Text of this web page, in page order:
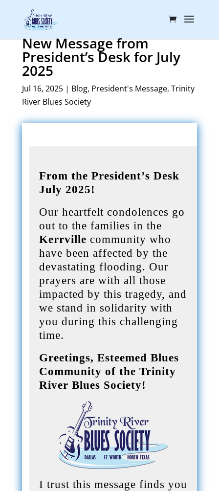
New Message from
President’s Desk for July
2025
Jul 16, 2025| Blog, President's Message, Trinity
River Blues Society
From the President’s Desk
July 2025!
Our heartfelt condolences go
out to the families in the
Kerrville community who
have been affected by the
devastating flooding. Our
prayers are with all those
impacted by this tragedy, and
we stand in solidarity with
you during this challenging
time.
Greetings, Esteemed Blues
Community of the Trinity
River Blues Society!
I trust this message finds you